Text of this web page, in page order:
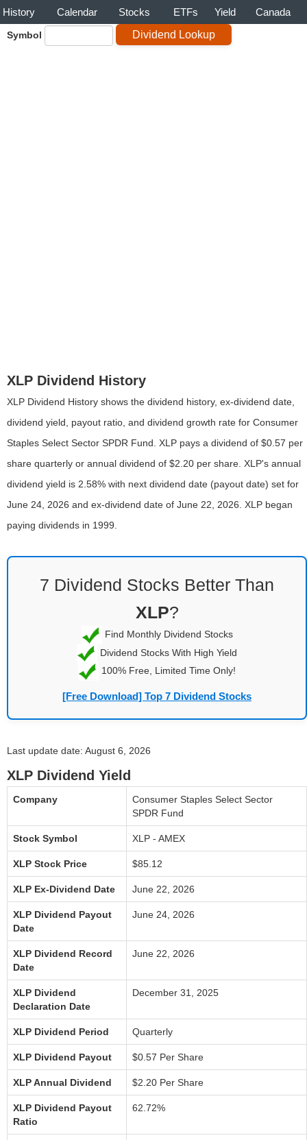
History Calendar Stocks ETFs Yield Canada
Symbol
XLP Dividend History
XLP Dividend History shows the dividend history, ex-dividend date,
dividend yield, payout ratio, and dividend growth rate for Consumer
Staples Select Sector SPDR Fund. XLP pays a dividend of $0.57 per
share quarterly or annual dividend of $2.20 per share. XLP's annual
dividend yield is 2.58% with next dividend date (payout date) set for
June 24, 2026 and ex-dividend date of June 22, 2026. XLP began
paying dividends in 1999.
7 Dividend Stocks Better Than
XLP?
Find Monthly Dividend Stocks
Dividend Stocks With High Yield
100% Free, Limited Time Only!
[Free Download] Top 7 Dividend Stocks
Last update date: August 6, 2026
XLP Dividend Yield
Company
Consumer Staples Select Sector
SPDR Fund
Stock Symbol XLP - AMEX
XLP Stock Price $85.12
XLP Ex-Dividend Date June 22, 2026
XLP Dividend Payout
Date
June 24, 2026
XLP Dividend Record
Date
June 22, 2026
XLP Dividend
Declaration Date
December 31, 2025
XLP Dividend Period Quarterly
XLP Dividend Payout $0.57 Per Share
XLP Annual Dividend $2.20 Per Share
XLP Dividend Payout
Ratio
62.72%